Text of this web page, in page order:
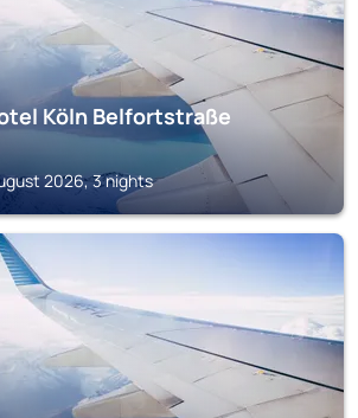
Köln Belfortstraße
2026, 3 nights